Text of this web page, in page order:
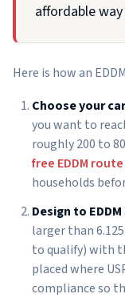
affordable
Here is how an
Choose your
you want to
roughly 200 to
free EDDM
households
Design to
larger than
to qualify) with
placed where
compliance so